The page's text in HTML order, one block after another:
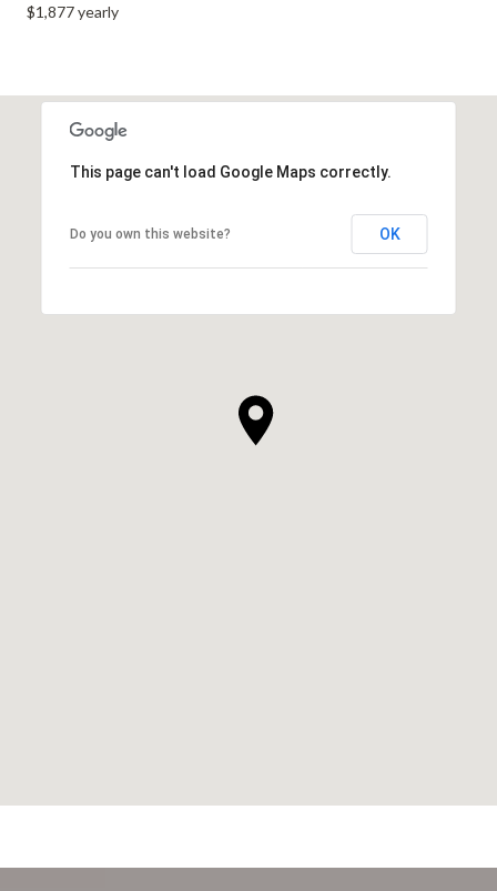
$1,877 yearly
This page can't load Google Maps correctly.
Do you own this website? OK